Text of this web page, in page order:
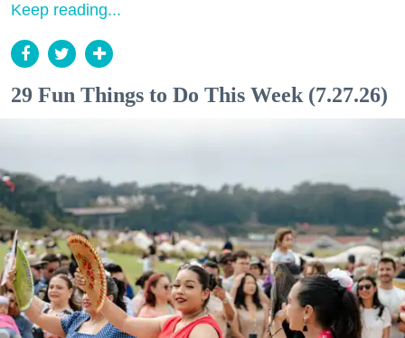
Keep reading...
29 Fun Things to Do This Week (7.27.26)